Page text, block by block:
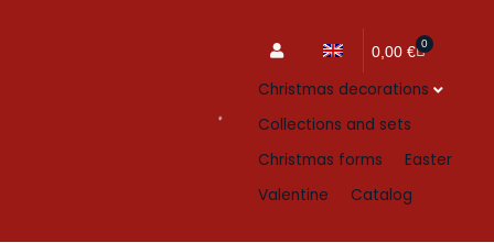
0,00 € 0
Cart
Christmas decorations
Collections and sets
Christmas forms
Easter
Valentine
Catalog